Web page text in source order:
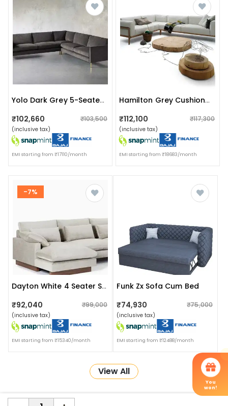
Yolo Dark Grey 5-Seater Cushioned Sofa
₹102,660 ₹103,500
(inclusive tax)
EMI starting from ₹17110/month
Hamilton Grey Cushioned Sofa
₹112,100 ₹117,300
(inclusive tax)
EMI starting from ₹18683/month
-7%
Dayton White 4 Seater Sofa Set
₹92,040 ₹99,000
(inclusive tax)
EMI starting from ₹15340/month
Funk Zx Sofa Cum Bed
₹74,930
₹75,000
(inclusive tax)
EMI starting from ₹12488/month
View All
You
won!
More about Online Shopping at Apka Interior